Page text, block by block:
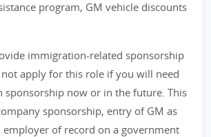
program, GM vehicle discounts
immigration-related sponsorship
apply for this role if you will need
sponsorship now or in the future. This
sponsorship, entry of GM as
of record on a government